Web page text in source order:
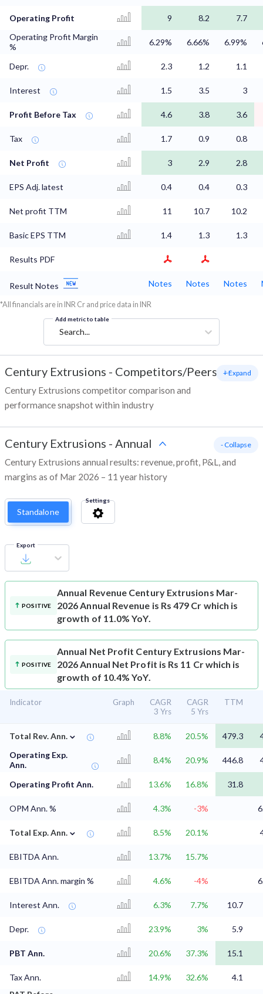
Operating Profit 9 8.2
7.7
Operating Profit Margin
%
6.29% 6.66% 6.99%
Depr. 2.3 1.2 1.1
Interest 1.5 3.5 3
Profit Before Tax 4.6 3.8 3.6
Tax 1.7 0.9 0.8
Net Profit 3 2.9 2.8
EPS Adj. latest 0.4 0.4 0.3
Net profit TTM 11 10.7 10.2
Basic EPS TTM 1.4 1.3 1.3
Results PDF
Result Notes Notes Notes Notes
*All financials are in INR Cr and price data in INR
Add metric to table
Search...
Century Extrusions - Competitors/Peers
Century Extrusions competitor comparison and
performance snapshot within industry
+ Expand
Century Extrusions - Annual
Century Extrusions annual results: revenue, profit, P&L, and
margins as of Mar 2026 – 11 year history
- Collapse
Standalone
Settings
Export
POSITIVE
Annual Revenue Century Extrusions Mar-
2026 Annual Revenue is Rs 479 Cr which is
growth of 11.0% YoY.
POSITIVE
Annual Net Profit Century Extrusions Mar-
2026 Annual Net Profit is Rs 11 Cr which is
growth of 10.4% YoY.
Indicator Graph
CAGR
3 Yrs
CAGR
5 Yrs
TTM
Total Rev. Ann. ⌄ 8.8% 20.5% 479.3
Operating Exp.
Ann.
8.4% 20.9% 446.8
Operating Profit Ann. 13.6% 16.8% 31.8
OPM Ann. % 4.3% -3%
Total Exp. Ann. ⌄ 8.5% 20.1%
EBITDA Ann. 13.7% 15.7%
EBITDA Ann. margin % 4.6% -4%
Interest Ann. 6.3% 7.7% 10.7
Depr. 23.9% 3% 5.9
PBT Ann. 20.6% 37.3% 15.1
Tax Ann. 14.9% 32.6%
4.1